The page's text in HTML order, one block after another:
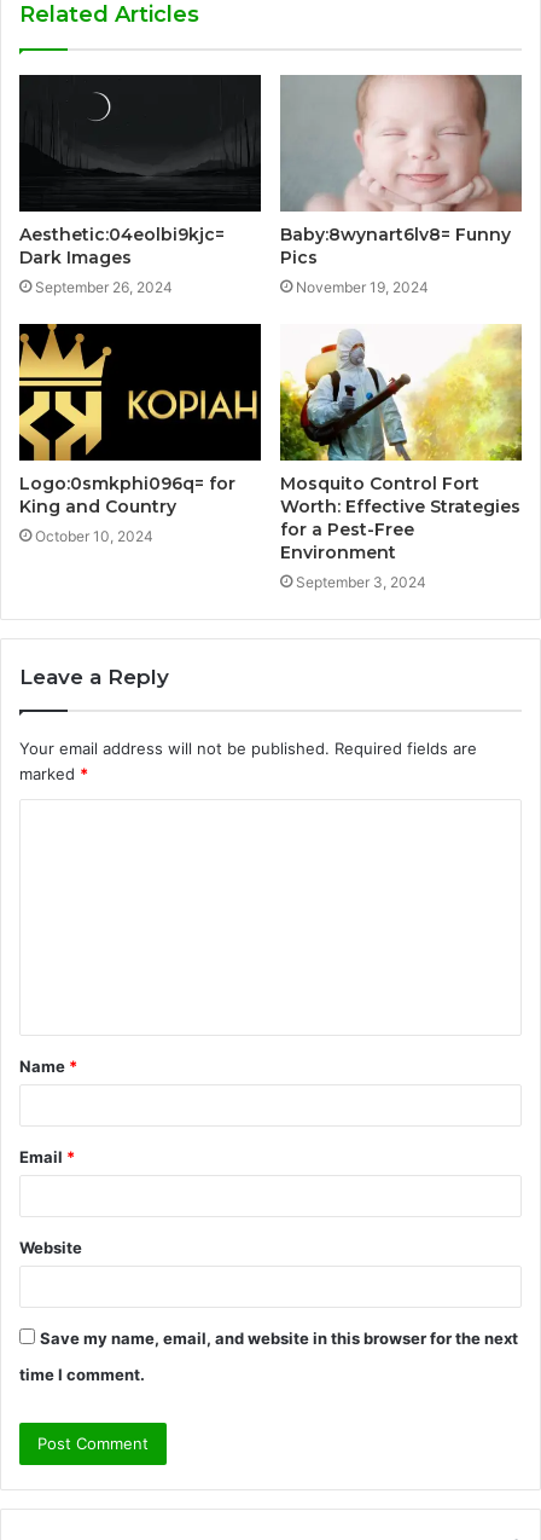
Related Articles
Aesthetic:04eolbi9kjc=
Dark Images
September 26, 2024
Baby:8wynart6lv8= Funny
Pics
November 19, 2024
Logo:0smkphi096q= for
King and Country
October 10, 2024
Mosquito Control Fort
Worth: Effective Strategies
for a Pest-Free
Environment
September 3, 2024
Leave a Reply
Your email address will not be published. Required fields are
marked *
t
*
Name *
Email *
Website
Save my name, email, and website in this browser for the next
time I comment.